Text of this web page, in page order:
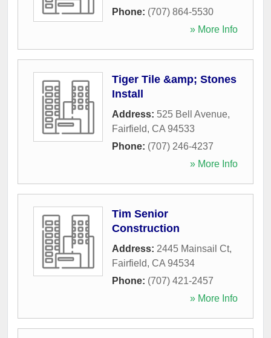
Phone: (707) 864-5530
» More Info
Tiger Tile &amp; Stones
Install
Address: 525 Bell Avenue,
Fairfield, CA 94533
Phone: (707) 246-4237
» More Info
Tim Senior
Construction
Address: 2445 Mainsail Ct,
Fairfield, CA 94534
Phone: (707) 421-2457
» More Info